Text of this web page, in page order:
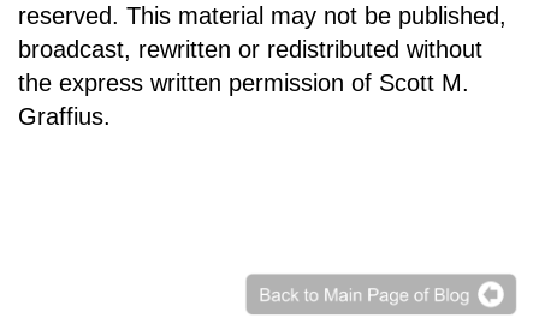
reserved. This material may not be published,
broadcast, rewritten or redistributed without
the express written permission of Scott M.
Graffius.